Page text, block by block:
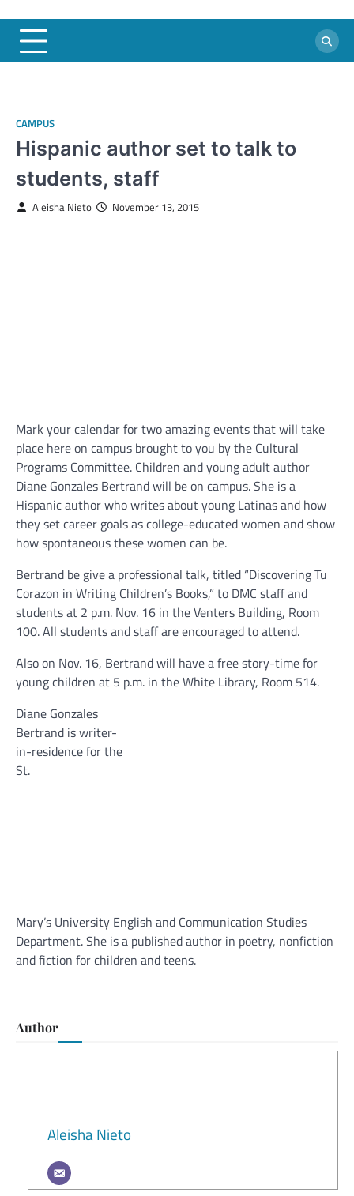
CAMPUS
Hispanic author set to talk to
students, staff
Aleisha Nieto November 13, 2015
Mark your calendar for two amazing events that will take
place here on campus brought to you by the Cultural
Programs Committee. Children and young adult author
Diane Gonzales Bertrand will be on campus. She is a
Hispanic author who writes about young Latinas and how
they set career goals as college-educated women and show
how spontaneous these women can be.
Bertrand be give a professional talk, titled “Discovering Tu
Corazon in Writing Children’s Books,” to DMC staff and
students at 2 p.m. Nov. 16 in the Venters Building, Room
100. All students and staff are encouraged to attend.
Also on Nov. 16, Bertrand will have a free story-time for
young children at 5 p.m. in the White Library, Room 514.
Diane Gonzales
Bertrand is writer-
in-residence for the
St.
Mary’s University English and Communication Studies
Department. She is a published author in poetry, nonfiction
and fiction for children and teens.
Author
Aleisha Nieto